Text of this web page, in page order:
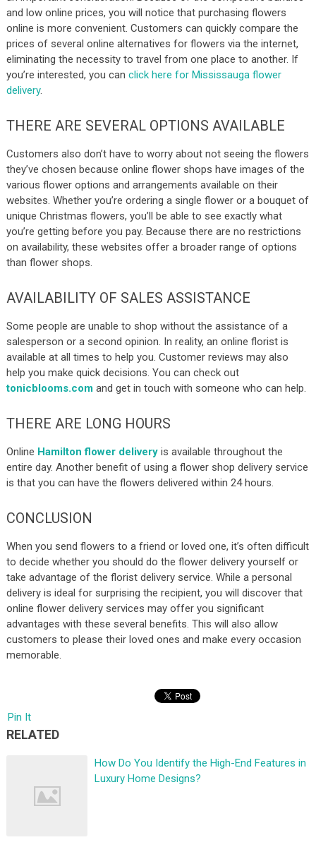
and low online prices, you will notice that purchasing flowers
online is more convenient. Customers can quickly compare the
prices of several online alternatives for flowers via the internet,
eliminating the necessity to travel from one place to another. If
you’re interested, you can click here for Mississauga flower
delivery.
THERE ARE SEVERAL OPTIONS AVAILABLE
Customers also don’t have to worry about not seeing the flowers
they’ve chosen because online flower shops have images of the
various flower options and arrangements available on their
websites. Whether you’re ordering a single flower or a bouquet of
unique Christmas flowers, you’ll be able to see exactly what
you’re getting before you pay. Because there are no restrictions
on availability, these websites offer a broader range of options
than flower shops.
AVAILABILITY OF SALES ASSISTANCE
Some people are unable to shop without the assistance of a
salesperson or a second opinion. In reality, an online florist is
available at all times to help you. Customer reviews may also
help you make quick decisions. You can check out
tonicblooms.comand get in touch with someone who can help.
THERE ARE LONG HOURS
Online Hamilton flower deliveryis available throughout the
entire day. Another benefit of using a flower shop delivery service
is that you can have the flowers delivered within 24 hours.
CONCLUSION
When you send flowers to a friend or loved one, it’s often difficult
to decide whether you should do the flower delivery yourself or
take advantage of the florist delivery service. While a personal
delivery is ideal for surprising the recipient, you will discover that
online flower delivery services may offer you significant
advantages with these several benefits. This will also allow
customers to please their loved ones and make every occasion
memorable.
Pin It
RELATED
How Do You Identify the High-End Features in
Luxury Home Designs?